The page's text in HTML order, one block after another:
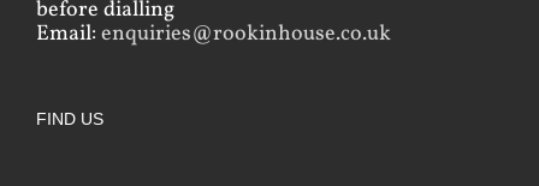
before dialling
Email: enquiries@rookinhouse.co.uk
FIND US